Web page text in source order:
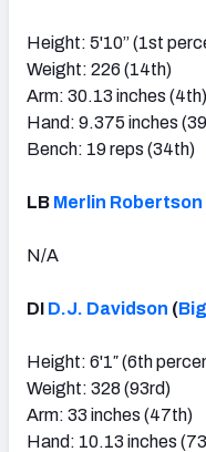
Height: 5'10” (1st
Weight: 226 (14th)
Arm: 30.13 inches (4th)
Hand: 9.375 inches
Bench: 19 reps (34th)
LB Merlin Robertson
N/A
DI D.J. Davidson (
Height: 6'1″ (6th
Weight: 328 (93rd)
Arm: 33 inches (47th)
Hand: 10.13 inches